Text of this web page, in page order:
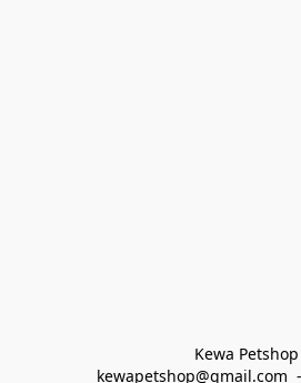
Kewa Petshop
kewapetshop@gmail.com